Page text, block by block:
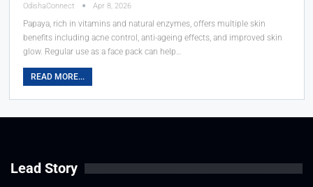
OdishaConnect Apr 8, 2026
Papaya, rich in vitamins and natural enzymes, offers multiple skin
benefits including acne control, anti-ageing effects, and improved skin
glow. Regular use as a face pack can help…
READ MORE...
Lead Story